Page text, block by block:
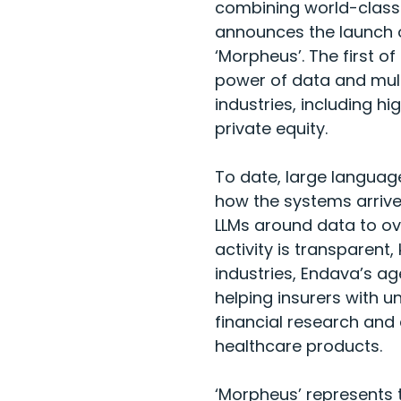
combining world-
announces the
‘Morpheus’. The first
power of data and
industries, including
private equity.
To date, large
how the systems
LLMs around data to
activity is transparent,
industries, Endava’s
helping insurers with
financial research
healthcare products.
‘Morpheus’